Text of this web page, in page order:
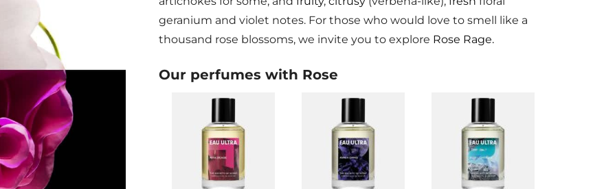
geranium and violet notes. For those who would love to smell like a
thousand rose blossoms, we invite you to explore Rose Rage.
Our perfumes with Rose